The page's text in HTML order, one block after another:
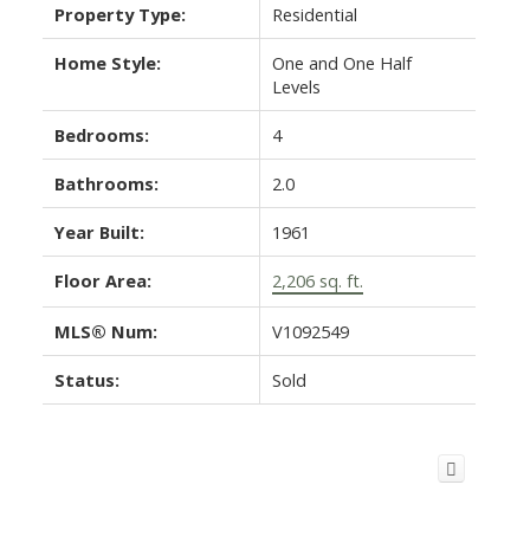
Property Type: Residential
Home Style:
One and One Half
Levels
Bedrooms: 4
Bathrooms: 2.0
Year Built: 1961
Floor Area: 2,206 sq. ft.
MLS® Num: V1092549
Status: Sold